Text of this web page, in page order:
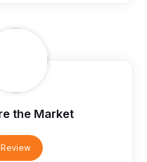
the Market
Review